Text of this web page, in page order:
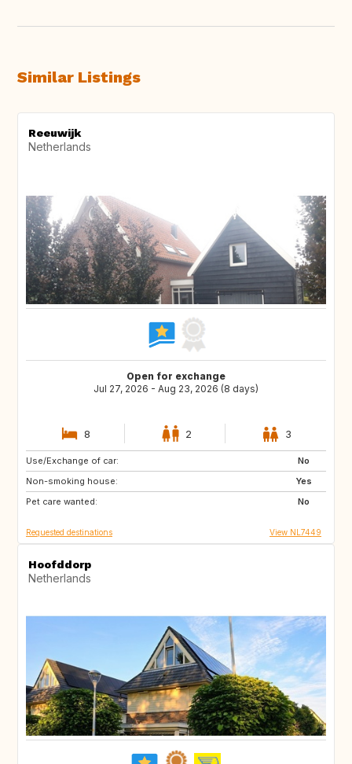
Similar Listings
Reeuwijk
Netherlands
Open for exchange
Jul 27, 2026 - Aug 23, 2026 (8 days)
8 2 3
Use/Exchange of car:
No
Non-smoking house:
Yes
Pet care wanted:
No
SE
IT
CH
Requested destinations View NL7449
Hoofddorp
Netherlands